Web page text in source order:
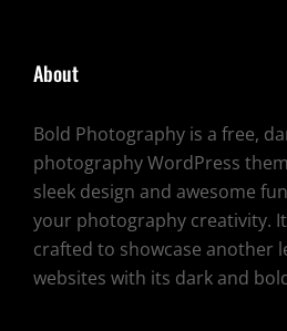
About
Bold Photography is a free,
photography WordPress
sleek design and awesome
your photography creativity.
crafted to showcase another
websites with its dark and